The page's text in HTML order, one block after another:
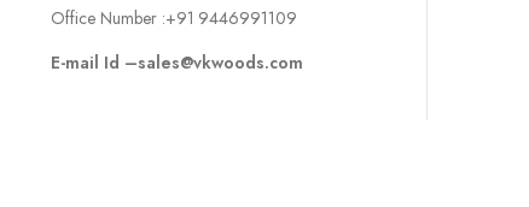
Office Number :+91 9446991109
E-mail Id –sales@vkwoods.com